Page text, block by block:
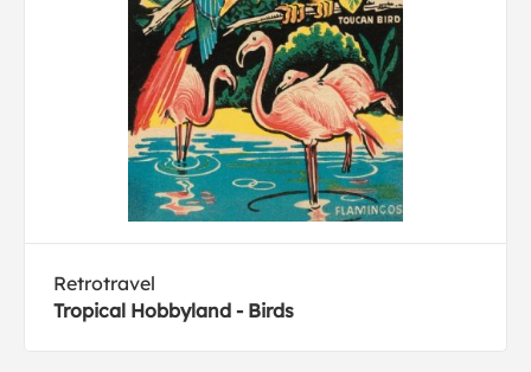
Retrotravel
Tropical Hobbyland - Birds